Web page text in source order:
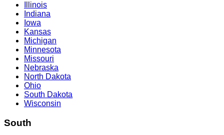
Illinois
Indiana
Iowa
Kansas
Michigan
Minnesota
Missouri
Nebraska
North Dakota
Ohio
South Dakota
Wisconsin
South